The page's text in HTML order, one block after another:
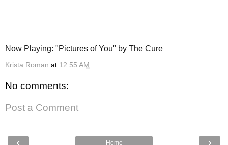
Now Playing: "Pictures of You" by The Cure
Krista Roman at 12:55 AM
No comments:
Post a Comment
‹ ›
Home